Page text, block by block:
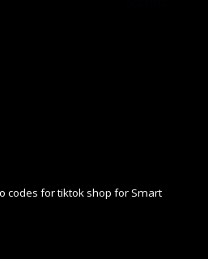
codes for tiktok shop for Smart